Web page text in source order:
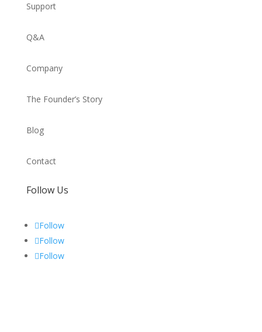
Support
Q&A
Company
The Founder’s Story
Blog
Contact
Follow Us
Follow
Follow
Follow